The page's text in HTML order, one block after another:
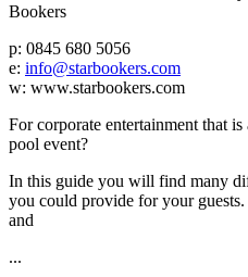
Bookers
p: 0845 680 5056
e: info@starbookers.com
w: www.starbookers.com
For corporate entertainment that
pool event?
In this guide you will find many
you could provide for your
and
...